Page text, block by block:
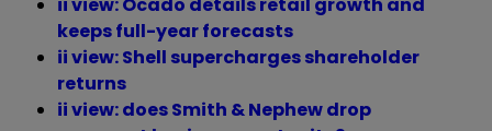
keeps full-year forecasts
ii view: Shell supercharges shareholder
returns
ii view: does Smith & Nephew drop